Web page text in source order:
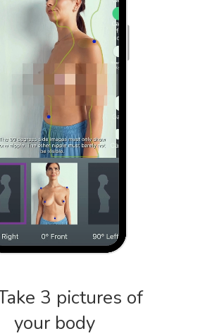
3 pictures of
your body